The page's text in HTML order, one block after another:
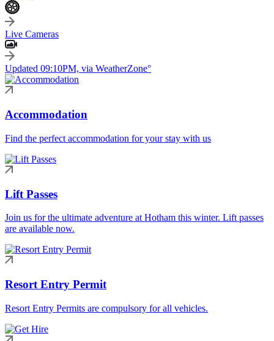
Live Cameras
Updated 09:10PM, via WeatherZone°
Accommodation
Find the perfect accommodation for your stay with us
Lift Passes
Join us for the ultimate adventure at Hotham this winter. Lift passes
are available now.
Resort Entry Permit
Resort Entry Permits are compulsory for all vehicles.